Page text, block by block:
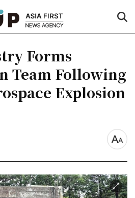
Forms
Team Following
Explosion
font